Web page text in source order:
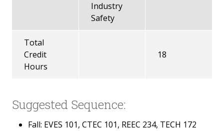
Industry
Safety
Total
Credit
Hours
18
Suggested Sequence:
Fall: EVES 101, CTEC 101, REEC 234, TECH 172